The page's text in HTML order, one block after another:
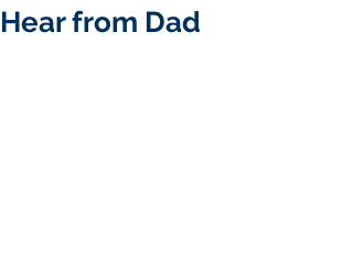
Hear from Dad